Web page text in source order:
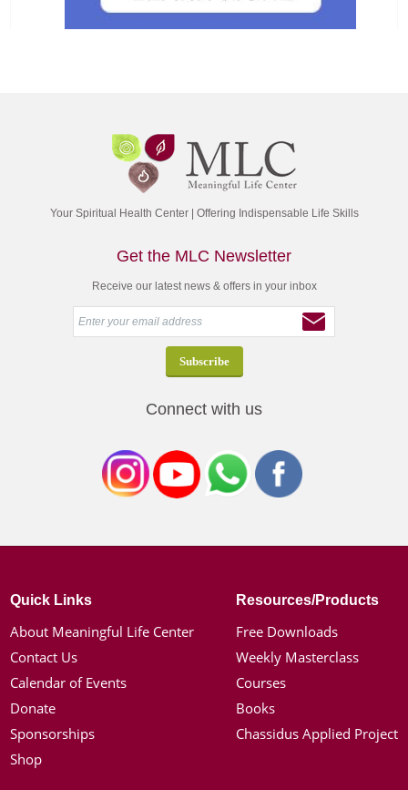
Your Spiritual Health Center | Offering Indispensable Life Skills
Get the MLC Newsletter
Receive our latest news & offers in your inbox
Connect with us
Quick Links
About Meaningful Life Center
Contact Us
Calendar of Events
Donate
Sponsorships
Shop
Resources/Products
Free Downloads
Weekly Masterclass
Courses
Books
Chassidus Applied Project